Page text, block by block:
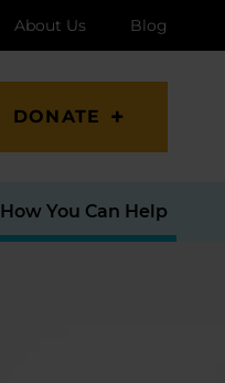
About Us Blog
DONATE
How You Can Help